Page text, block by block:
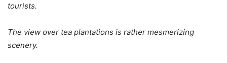
tourists.
The view over tea plantations is rather mesmerizing
scenery.